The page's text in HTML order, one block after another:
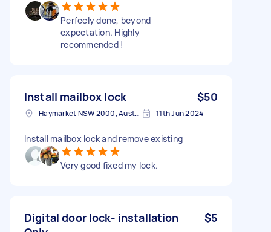
Perfecly done, beyond
expectation. Highly
recommended !
Install mailbox lock $50
Haymarket NSW 2000, Australia 11th Jun 2024
Install mailbox lock and remove existing
Very good fixed my lock.
Digital door lock- installation
$5